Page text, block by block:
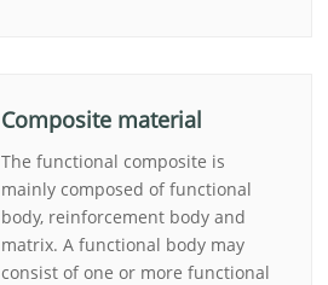
Composite material
The functional composite is
mainly composed of functional
body, reinforcement body and
matrix. A functional body may
consist of one or more functional